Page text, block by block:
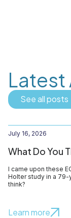
Latest
See all posts
July 16, 2026
What Do You
I came upon these
Holter study in a
think?
Learn more